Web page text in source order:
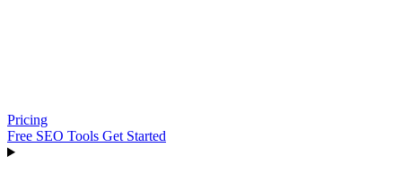
Pricing
Free SEO Tools Get Started